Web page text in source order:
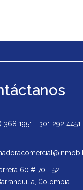
368 1951 - 301 292 4451
60 # 70 - 52
Colombia